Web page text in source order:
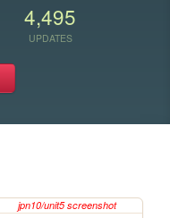
4,495
UPDATES